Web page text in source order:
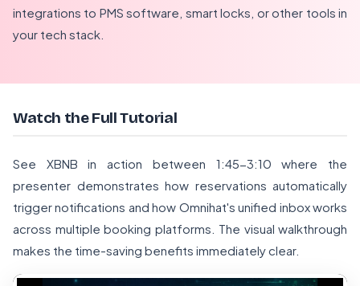
integrations to PMS software, smart locks, or other tools in
your tech stack.
Watch the Full Tutorial
See XBNB in action between 1:45-3:10 where the
presenter demonstrates how reservations automatically
trigger notifications and how Omnihat's unified inbox works
across multiple booking platforms. The visual walkthrough
makes the time-saving benefits immediately clear.